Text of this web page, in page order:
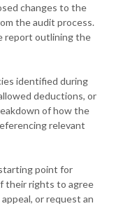
changes to the
the audit process.
report outlining the
identified during
deductions, or
of how the
relevant
point for
their rights to agree
or request an